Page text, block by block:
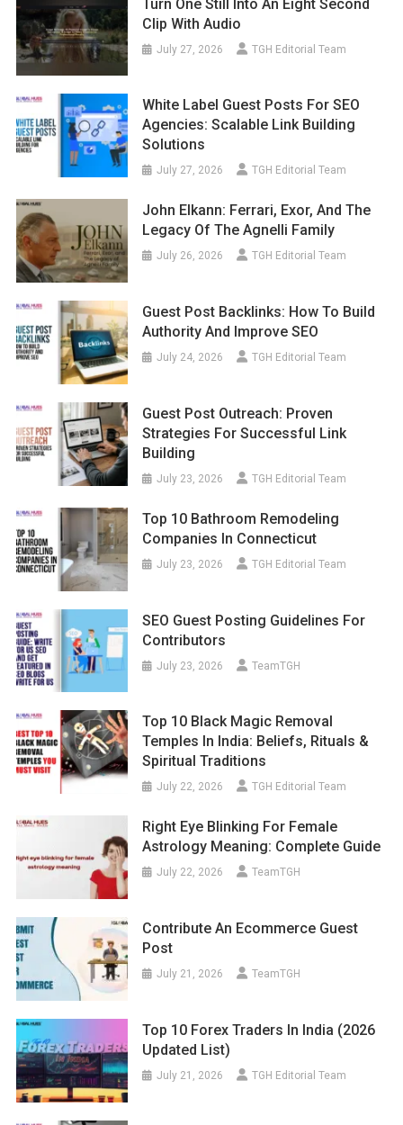
Turn One Still Into An Eight Second
Clip With Audio
July 27, 2026 TGH Editorial Team
White Label Guest Posts For SEO
Agencies: Scalable Link Building
Solutions
July 27, 2026 TGH Editorial Team
John Elkann: Ferrari, Exor, And The
Legacy Of The Agnelli Family
July 26, 2026 TGH Editorial Team
Guest Post Backlinks: How To Build
Authority And Improve SEO
July 24, 2026 TGH Editorial Team
Guest Post Outreach: Proven
Strategies For Successful Link
Building
July 23, 2026 TGH Editorial Team
Top 10 Bathroom Remodeling
Companies In Connecticut
July 23, 2026 TGH Editorial Team
SEO Guest Posting Guidelines For
Contributors
July 23, 2026 TeamTGH
Top 10 Black Magic Removal
Temples In India: Beliefs, Rituals &
Spiritual Traditions
July 22, 2026 TGH Editorial Team
Right Eye Blinking For Female
Astrology Meaning: Complete Guide
July 22, 2026 TeamTGH
Contribute An Ecommerce Guest
Post
July 21, 2026 TeamTGH
Top 10 Forex Traders In India (2026
Updated List)
July 21, 2026 TGH Editorial Team